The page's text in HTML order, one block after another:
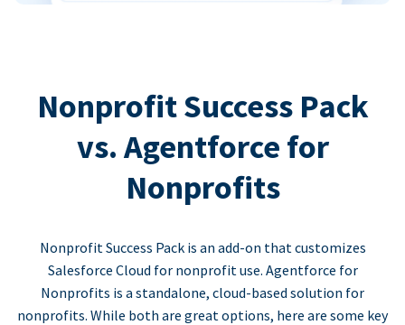
Nonprofit Success Pack
vs. Agentforce for
Nonprofits
Nonprofit Success Pack is an add-on that customizes
Salesforce Cloud for nonprofit use. Agentforce for
Nonprofits is a standalone, cloud-based solution for
nonprofits. While both are great options, here are some key